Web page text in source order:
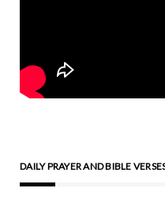
DAILY PRAYER AND BIBLE